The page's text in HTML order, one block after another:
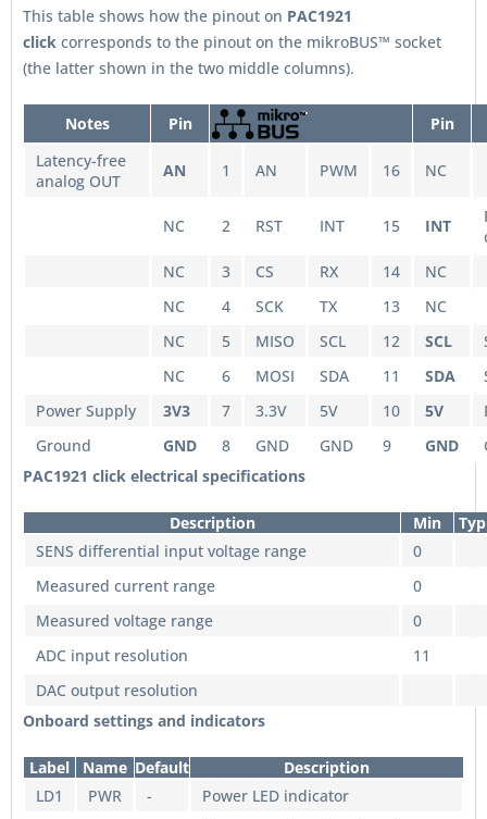
This table shows how the pinout on PAC1921
click corresponds to the pinout on the mikroBUS™ socket
(the latter shown in the two middle columns).
Notes Pin
Pin
Latency-free
analog OUT
AN 1 AN PWM 16 NC
NC 2 RST INT 15 INT
NC
3 CS RX 14
NC
NC
4 SCK TX 13
NC
NC
5 MISO SCL 12 SCL
NC
6 MOSI SDA 11 SDA
Power Supply
3V3 7 3.3V 5V 10 5V
Ground
GND 8 GND GND 9 GND
PAC1921 click electrical specifications
Description Min
Typ
SENS differential input voltage range
0
Measured current range
0
Measured voltage range
0
ADC input resolution
11
DAC output resolution
Onboard settings and indicators
Label Name Default
Description
LD1
PWR - Power LED indicator